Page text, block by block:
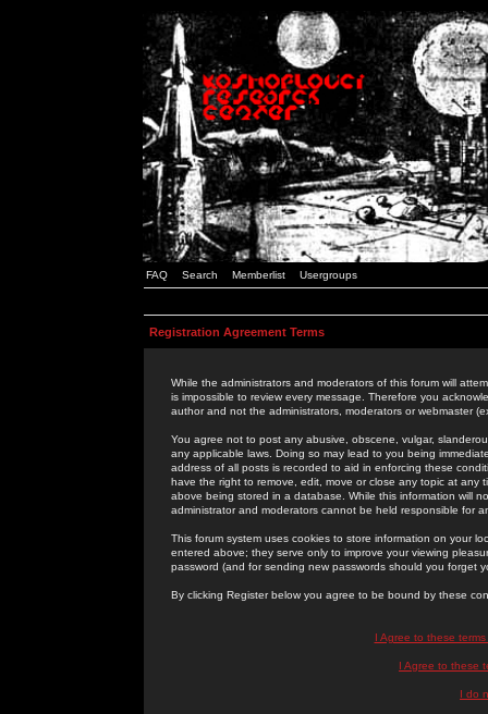
FAQ Search Memberlist Usergroups
Registration Agreement Terms
While the administrators and moderators of this forum will
is impossible to review every message. Therefore you
author and not the administrators, moderators or webmaster
You agree not to post any abusive, obscene, vulgar,
any applicable laws. Doing so may lead to you being
address of all posts is recorded to aid in enforcing these
have the right to remove, edit, move or close any topic at
above being stored in a database. While this information will
administrator and moderators cannot be held responsible for
This forum system uses cookies to store information on your
entered above; they serve only to improve your viewing
password (and for sending new passwords should you forget
By clicking Register below you agree to be bound by these
I Agree to these
I Agree to these
I do